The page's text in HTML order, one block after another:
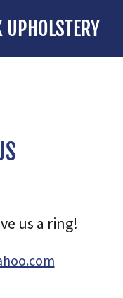
UPHOLSTERY
us a ring!